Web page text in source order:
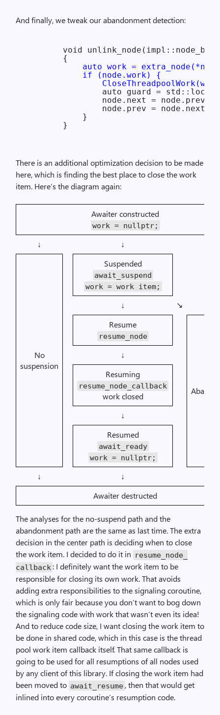
And finally, we tweak our abandonment detection:
void
        {
auto work =
            if (node.work) {
auto guard =
node.next = node.prev-
node.prev = node.next-
            }
There is an additional optimization decision to be made
here, which is finding the best place to close the work
item. Here’s the diagram again:
Awaiter constructed
work = nullptr;
↓ ↓
No
suspension
Suspended
await_suspend
work = work item;
↓
↘︎
Resume
resume_node
↓
Resuming
resume_node_callback
work closed
↓
Resumed
await_ready
work = nullptr;
↓ ↓
Awaiter destructed
The analyses for the no-suspend path and the
abandonment path are the same as last time. The extra
decision in the center path is deciding when to close
the work item. I decided to do it in resume_ node_
callback : I definitely want the work item to be
responsible for closing its own work. That avoids
adding extra responsibilities to the signaling coroutine,
which is only fair because you don’t want to bog down
the signaling code with work that wasn’t even its idea!
And to reduce code size, I want closing the work item to
be done in shared code, which in this case is the thread
pool work item callback itself. That same callback is
going to be used for all resumptions of all nodes used
by any client of this library. If closing the work item had
been moved to await_ resume , then that would get
inlined into every coroutine’s resumption code.